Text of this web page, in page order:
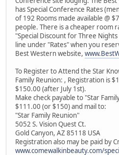
has Special Conference Rates
of 192 Rooms made available @
people. There is a cheaper room
"Special Discount for Three
line under "Rates" when you
Best Western website,
To Register to Attend the Star
Family Reunion: , Registration is
$150.00 (after July 1st).
Make check payable to "Star
$111.00 (or $150) and mail to:
"Star Family Reunion"
5052 S. Vision Quest Ct.
Gold Canyon, AZ 85118 USA
Registration also may be paid by
www.comewalkinbeauty.com/